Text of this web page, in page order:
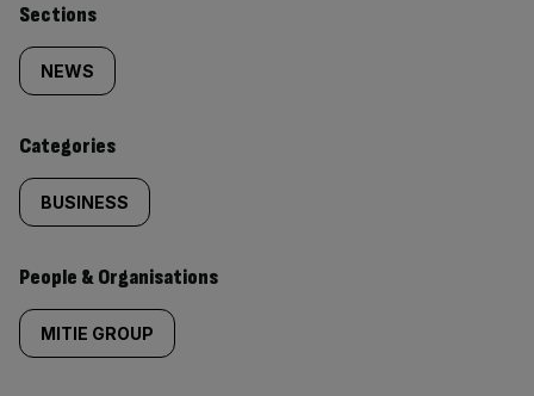
Similarly
tagged
content:
Sections
NEWS
Categories
BUSINESS
People & Organisations
MITIE GROUP